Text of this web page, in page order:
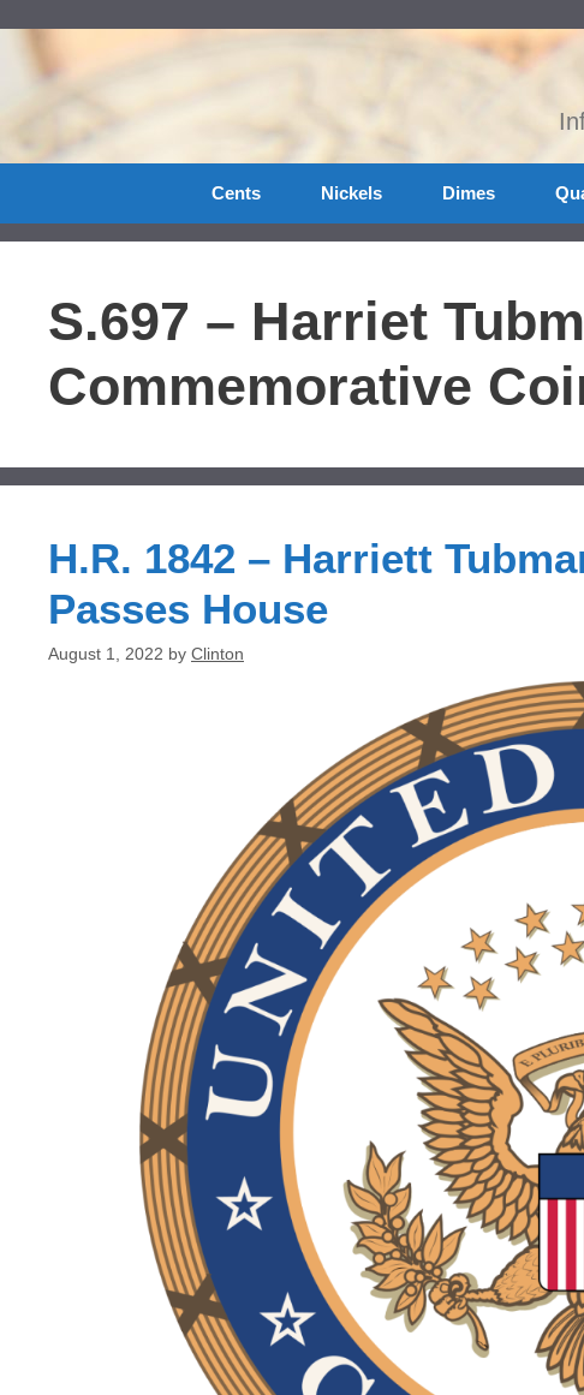
Cents Nickels Dimes
S.697 – Harriet
Commemorative
H.R. 1842 – Harriett
Passes House
August 1, 2022 by Clinton